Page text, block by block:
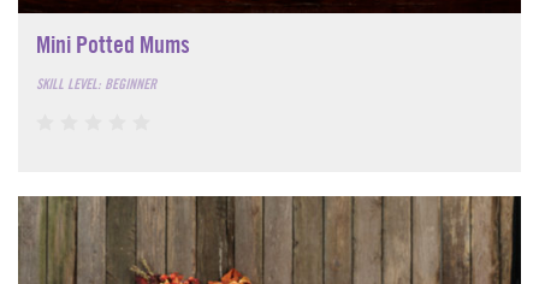
Mini Potted Mums
SKILL LEVEL: BEGINNER